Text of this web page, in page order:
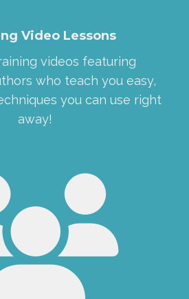
Video Lessons
videos featuring
who teach you easy,
you can use right
away!